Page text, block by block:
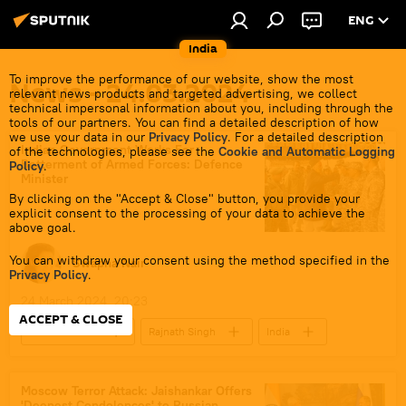
India
ENG
To improve the performance of our website, show the most
relevant news products and targeted advertising, we collect
technical impersonal information about you, including through the
tools of our partners. You can find a detailed description of how
we use your data in our Privacy Policy. For a detailed description
of the technologies, please see the Cookie and Automatic Logging
Policy.
By clicking on the "Accept & Close" button, you provide your
explicit consent to the processing of your data to achieve the
above goal.
You can withdraw your consent using the method specified in the
Privacy Policy.
ACCEPT & CLOSE
News - 24.03.2024
Indian Government Works For
Betterment of Armed Forces: Defence
Minister
Swapna Nair
24 March 2024, 20:23
Rajnath Singh
India